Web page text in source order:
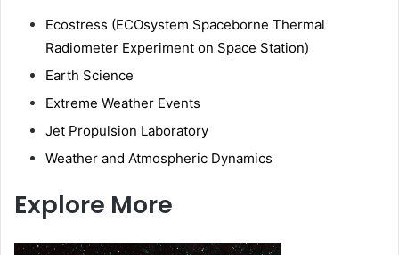
Ecostress (ECOsystem Spaceborne Thermal
Radiometer Experiment on Space Station)
Earth Science
Extreme Weather Events
Jet Propulsion Laboratory
Weather and Atmospheric Dynamics
Explore More